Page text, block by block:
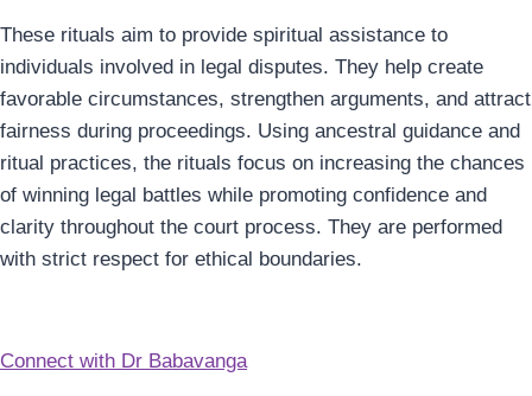
These rituals aim to provide spiritual assistance to
individuals involved in legal disputes. They help create
favorable circumstances, strengthen arguments, and attract
fairness during proceedings. Using ancestral guidance and
ritual practices, the rituals focus on increasing the chances
of winning legal battles while promoting confidence and
clarity throughout the court process. They are performed
with strict respect for ethical boundaries.
Connect with Dr Babavanga